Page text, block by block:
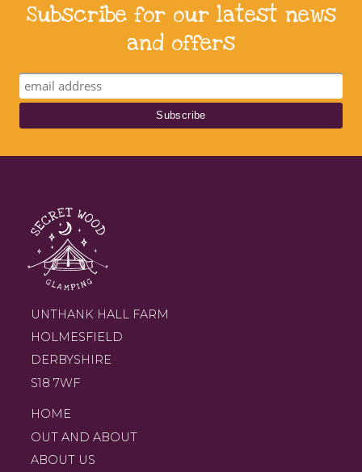
Subscribe for our latest news
and offers
UNTHANK HALL FARM
HOLMESFIELD
DERBYSHIRE
S18 7WF
HOME
OUT AND ABOUT
ABOUT US